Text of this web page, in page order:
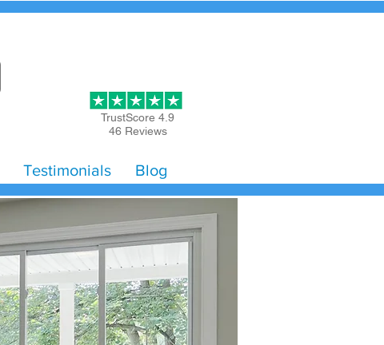
TrustScore 4.9
46 Reviews
Testimonials Blog